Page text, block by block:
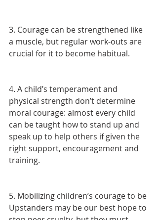
3. Courage can be strengthened like
a muscle, but regular work-outs are
crucial for it to become habitual.
4. A child’s temperament and
physical strength don’t determine
moral courage: almost every child
can be taught how to stand up and
speak up to help others if given the
right support, encouragement and
training.
5. Mobilizing children’s courage to be
Upstanders may be our best hope to